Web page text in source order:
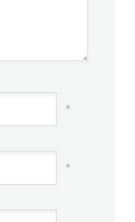
*
*